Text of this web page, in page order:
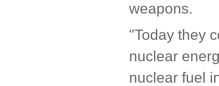
weapons.
"Today they
nuclear
nuclear fuel